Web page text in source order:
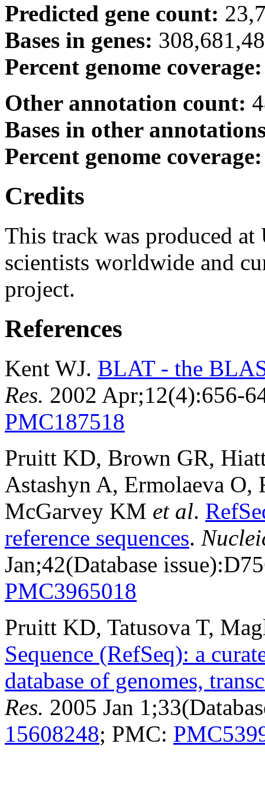
Predicted gene count:
Bases in genes:
Percent genome
Other annotation count:
Bases in other
Percent genome
Credits
This track was produced
scientists worldwide and
project.
References
Kent WJ. BLAT - the
Res. 2002 Apr;12(4):656-
PMC187518
Pruitt KD, Brown GR,
Astashyn A, Ermolaeva
McGarvey KM et al.
reference sequences.
Jan;42(Database
PMC3965018
Pruitt KD, Tatusova T,
Sequence (RefSeq): a
database of genomes,
Res. 2005 Jan
15608248; PMC: